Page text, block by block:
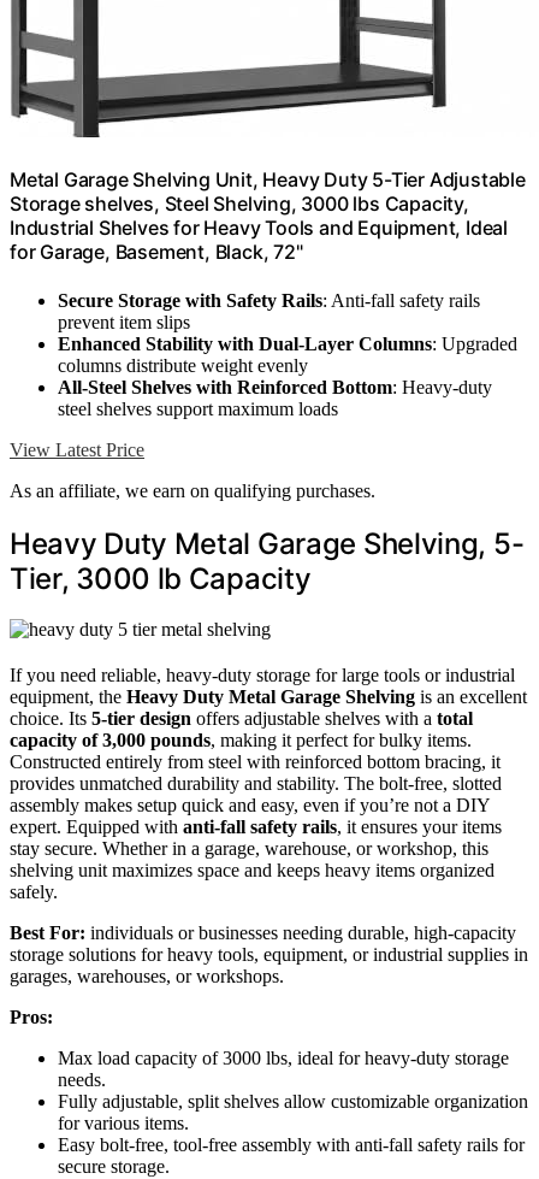
Metal Garage Shelving Unit, Heavy Duty 5-Tier Adjustable
Storage shelves, Steel Shelving, 3000 lbs Capacity,
Industrial Shelves for Heavy Tools and Equipment, Ideal
for Garage, Basement, Black, 72"
Secure Storage with Safety Rails: Anti-fall safety rails
prevent item slips
Enhanced Stability with Dual-Layer Columns: Upgraded
columns distribute weight evenly
All-Steel Shelves with Reinforced Bottom: Heavy-duty
steel shelves support maximum loads
View Latest Price
As an affiliate, we earn on qualifying purchases.
Heavy Duty Metal Garage Shelving, 5-
Tier, 3000 lb Capacity
If you need reliable, heavy-duty storage for large tools or industrial
equipment, the Heavy Duty Metal Garage Shelving is an excellent
choice. Its 5-tier design offers adjustable shelves with a total
capacity of 3,000 pounds, making it perfect for bulky items.
Constructed entirely from steel with reinforced bottom bracing, it
provides unmatched durability and stability. The bolt-free, slotted
assembly makes setup quick and easy, even if you’re not a DIY
expert. Equipped with anti-fall safety rails, it ensures your items
stay secure. Whether in a garage, warehouse, or workshop, this
shelving unit maximizes space and keeps heavy items organized
safely.
Best For: individuals or businesses needing durable, high-capacity
storage solutions for heavy tools, equipment, or industrial supplies in
garages, warehouses, or workshops.
Pros:
Max load capacity of 3000 lbs, ideal for heavy-duty storage
needs.
Fully adjustable, split shelves allow customizable organization
for various items.
Easy bolt-free, tool-free assembly with anti-fall safety rails for
secure storage.